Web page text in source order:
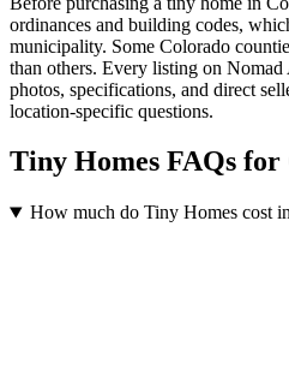
ordinances and building codes,
municipality. Some Colorado
than others. Every listing on Nomad
photos, specifications, and direct
location-specific questions.
Tiny Homes FAQs for
How much do Tiny Homes cost